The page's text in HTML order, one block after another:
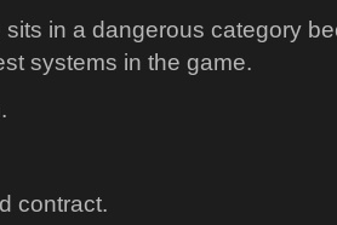
in a dangerous category
systems in the game.
contract.